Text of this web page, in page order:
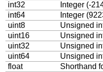
int32
Integer (-
int64
Integer
uint8
Unsigned
uint16
Unsigned
uint32
Unsigned
uint64
Unsigned
float
Shorthand